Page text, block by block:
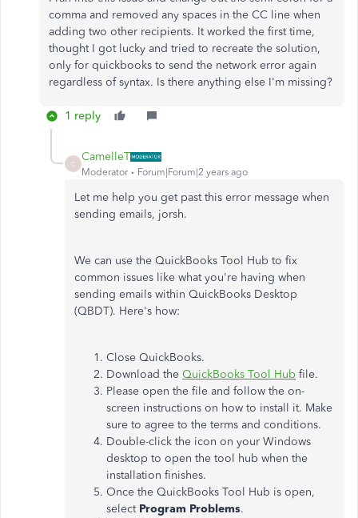
comma and removed any spaces in the CC line when
adding two other recipients. It worked the first time,
thought I got lucky and tried to recreate the solution,
only for quickbooks to send the network error again
regardless of syntax. Is there anything else I'm missing?
1 reply
C
CamelleT
Moderator Forum|Forum|2 years ago
Let me help you get past this error message when
sending emails, jorsh.
We can use the QuickBooks Tool Hub to fix
common issues like what you're having when
sending emails within QuickBooks Desktop
(QBDT). Here's how:
Close QuickBooks.
Download the QuickBooks Tool Hub file.
Please open the file and follow the on-
screen instructions on how to install it. Make
sure to agree to the terms and conditions.
Double-click the icon on your Windows
desktop to open the tool hub when the
installation finishes.
Once the QuickBooks Tool Hub is open,
select Program Problems.